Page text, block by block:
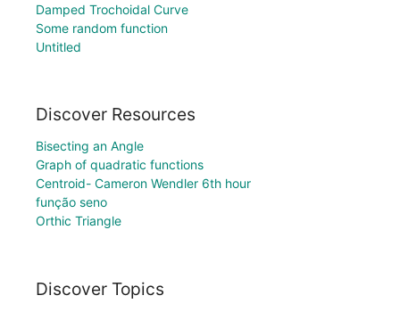
Damped Trochoidal Curve
Some random function
Untitled
Discover Resources
Bisecting an Angle
Graph of quadratic functions
Centroid- Cameron Wendler 6th hour
função seno
Orthic Triangle
Discover Topics